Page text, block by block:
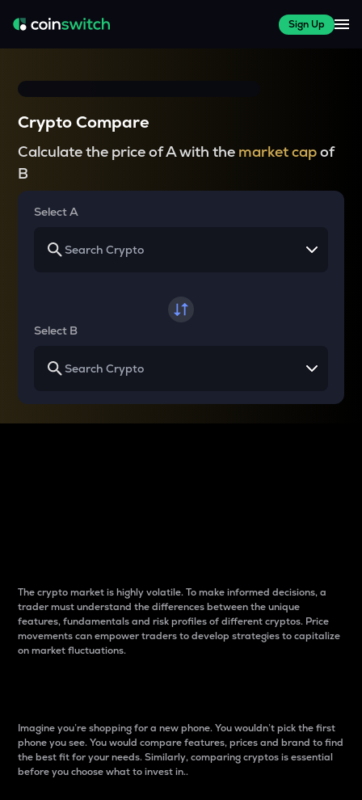
Sign Up
Crypto Compare
Calculate the price of A with the market capof
B
Select A
Select B
The crypto market is highly volatile. To make informed decisions, a
trader must understand the differences between the unique
features, fundamentals and risk profiles of different cryptos. Price
movements can empower traders to develop strategies to capitalize
on market fluctuations.
Imagine you’re shopping for a new phone. You wouldn’t pick the first
phone you see. You would compare features, prices and brand to find
the best fit for your needs. Similarly, comparing cryptos is essential
before you choose what to invest in..